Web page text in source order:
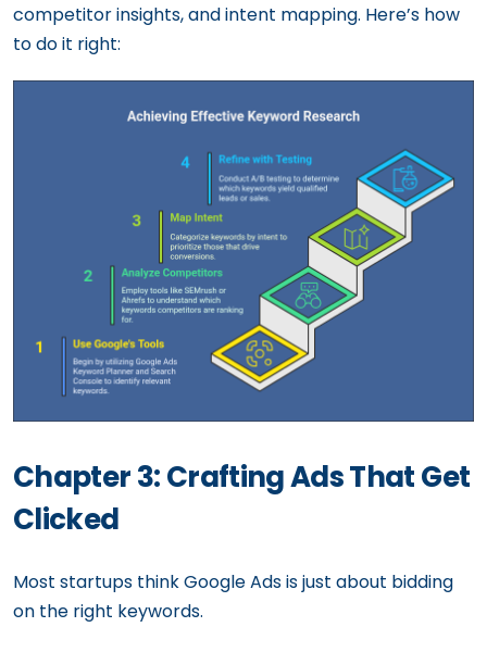
competitor insights, and intent mapping. Here’s how
to do it right:
Chapter 3: Crafting Ads That Get
Clicked
Most startups think Google Ads is just about bidding
on the right keywords.